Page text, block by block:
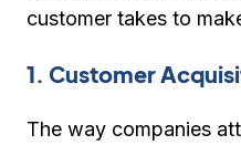
customer takes to
1. Customer
The way companies